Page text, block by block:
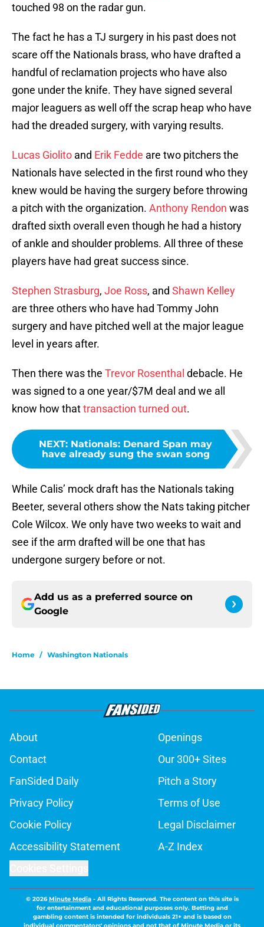
touched 98 on the radar gun.
The fact he has a TJ surgery in his past does not
scare off the Nationals brass, who have drafted a
handful of reclamation projects who have also
gone under the knife. They have signed several
major leaguers as well off the scrap heap who have
had the dreaded surgery, with varying results.
Lucas Giolito and Erik Fedde are two pitchers the
Nationals have selected in the first round who they
knew would be having the surgery before throwing
a pitch with the organization. Anthony Rendon was
drafted sixth overall even though he had a history
of ankle and shoulder problems. All three of these
players have had great success since.
Stephen Strasburg, Joe Ross, and Shawn Kelley
are three others who have had Tommy John
surgery and have pitched well at the major league
level in years after.
Then there was the Trevor Rosenthal debacle. He
was signed to a one year/$7M deal and we all
know how thattransaction turned out.
NEXT: Nationals: Denard Span may
have already sung the swan song
While Calis’ mock draft has the Nationals taking
Beeter, several others show the Nats taking pitcher
Cole Wilcox. We only have two weeks to wait and
see if the arm drafted will be one that has
undergone surgery before or not.
Add us as a preferred source on
Google
Home / Washington Nationals
About
Openings
Contact
Our 300+ Sites
FanSided Daily
Pitch a Story
Privacy Policy
Terms of Use
Cookie Policy
Legal Disclaimer
Accessibility Statement
A-Z Index
© 2026Minute Media- All Rights Reserved. The content on this site is
for entertainment and educational purposes only. Betting and
gambling content is intended for individuals 21+ and is based on